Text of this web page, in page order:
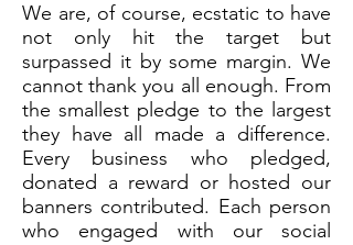
We are, of course, ecstatic to have
not only hit the target but
surpassed it by some margin. We
cannot thank you all enough. From
the smallest pledge to the largest
they have all made a difference.
Every business who pledged,
donated a reward or hosted our
banners contributed. Each person
who engaged with our social